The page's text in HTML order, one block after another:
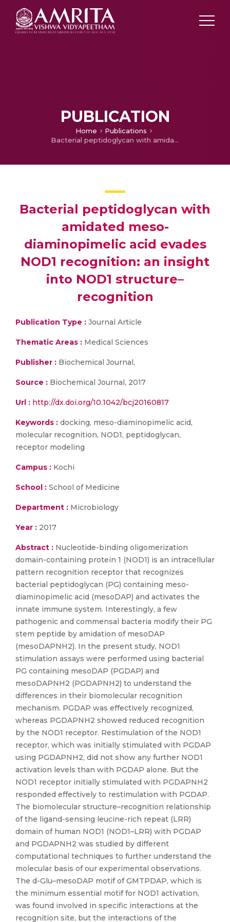
PUBLICATION
Home
Publications
Bacterial peptidoglycan with amidated meso-diaminopimelic acid evades NOD1 recognition: an insight into NOD1 structure–recognition
Bacterial peptidoglycan with
amidated meso-
diaminopimelic acid evades
NOD1 recognition: an insight
into NOD1 structure–
recognition
Publication Type : Journal Article
Thematic Areas : Medical Sciences
Publisher : Biochemical Journal,
Source : Biochemical Journal, 2017
Url : http://dx.doi.org/10.1042/bcj20160817
Keywords : docking, meso-diaminopimelic acid,
molecular recognition, NOD1, peptidoglycan,
receptor modeling
Campus : Kochi
School : School of Medicine
Department : Microbiology
Year : 2017
Abstract : Nucleotide-binding oligomerization
domain-containing protein 1 (NOD1) is an intracellular
pattern recognition receptor that recognizes
bacterial peptidoglycan (PG) containing meso-
diaminopimelic acid (mesoDAP) and activates the
innate immune system. Interestingly, a few
pathogenic and commensal bacteria modify their PG
stem peptide by amidation of mesoDAP
(mesoDAPNH2). In the present study, NOD1
stimulation assays were performed using bacterial
PG containing mesoDAP (PGDAP) and
mesoDAPNH2 (PGDAPNH2) to understand the
differences in their biomolecular recognition
mechanism. PGDAP was effectively recognized,
whereas PGDAPNH2 showed reduced recognition
by the NOD1 receptor. Restimulation of the NOD1
receptor, which was initially stimulated with PGDAP
using PGDAPNH2, did not show any further NOD1
activation levels than with PGDAP alone. But the
NOD1 receptor initially stimulated with PGDAPNH2
responded effectively to restimulation with PGDAP.
The biomolecular structure–recognition relationship
of the ligand-sensing leucine-rich repeat (LRR)
domain of human NOD1 (NOD1–LRR) with PGDAP
and PGDAPNH2 was studied by different
computational techniques to further understand the
molecular basis of our experimental observations.
The d-Glu–mesoDAP motif of GMTPDAP, which is
the minimum essential motif for NOD1 activation,
was found involved in specific interactions at the
recognition site, but the interactions of the